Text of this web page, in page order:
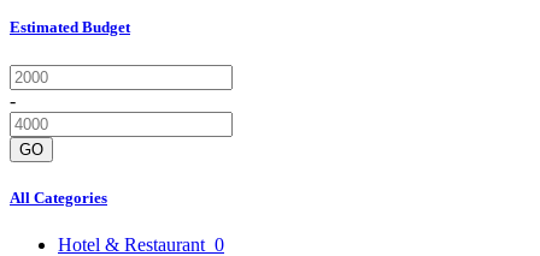
Estimated Budget
-
GO
All Categories
Hotel & Restaurant 0